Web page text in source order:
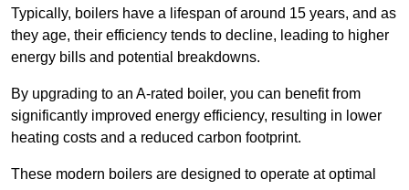
Typically, boilers have a lifespan of around 15 years, and as
they age, their efficiency tends to decline, leading to higher
energy bills and potential breakdowns.
By upgrading to an A-rated boiler, you can benefit from
significantly improved energy efficiency, resulting in lower
heating costs and a reduced carbon footprint.
These modern boilers are designed to operate at optimal